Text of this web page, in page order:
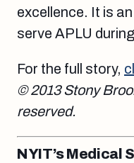
excellence. It is
serve APLU
For the full story,
© 2013 Stony
reserved.
NYIT’s Medical